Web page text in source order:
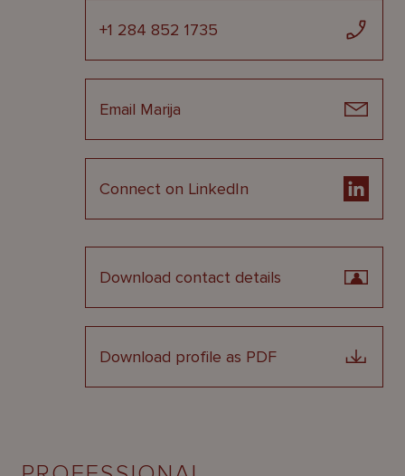
+1 284 852 1735
Email Marija
Connect on LinkedIn
Download contact details
Download profile as PDF